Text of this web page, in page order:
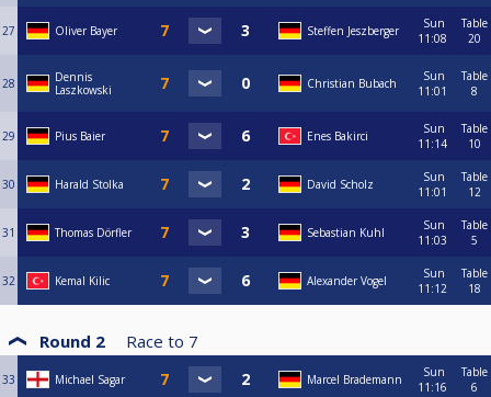
27 Oliver Bayer Steffen Jeszberger
Sun
11:08
Table
20
28
Dennis
Laszkowski
Christian Bubach
Sun
11:01
Table
8
29 Pius Baier Enes Bakirci
Sun
11:14
Table
10
30 Harald Stolka David Scholz
Sun
11:01
Table
12
31 Thomas Dörfler Sebastian Kuhl
Sun
11:03
Table
5
32 Kemal Kilic Alexander Vogel
Sun
11:12
Table
18
Round 2 Race to 7
33 Michael Sagar Marcel Brademann
Sun
11:16
Table
6